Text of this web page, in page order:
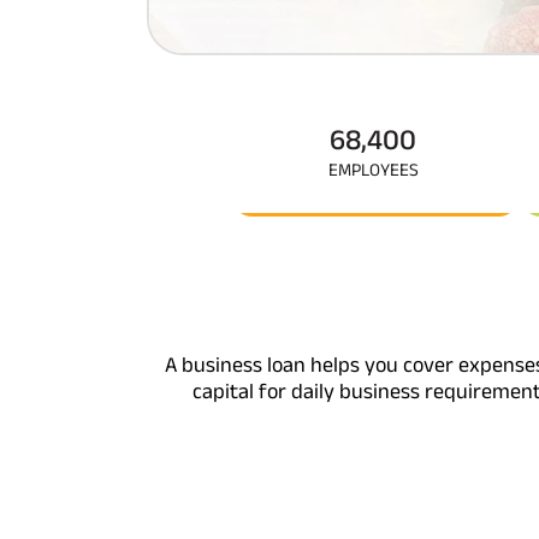
68,400
EMPLOYEES
A business loan helps you cover
capital for daily business